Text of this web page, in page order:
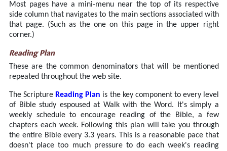
Most pages have a mini-menu near the top of its respective
side column that navigates to the main sections associated with
that page. (Such as the one on this page in the upper right
corner.)
Reading Plan
These are the common denominators that will be mentioned
repeated throughout the web site.
The Scripture Reading Plan is the key component to every level
of Bible study espoused at Walk with the Word. It's simply a
weekly schedule to encourage reading of the Bible, a few
chapters each week. Following this plan will take you through
the entire Bible every 3.3 years. This is a reasonable pace that
doesn't place too much pressure to do each week's reading